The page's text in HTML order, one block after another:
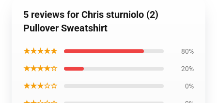
5 reviews for Chris sturniolo (2)
Pullover Sweatshirt
★★★★★ 80%
★★★★☆ 20%
★★★☆☆ 0%